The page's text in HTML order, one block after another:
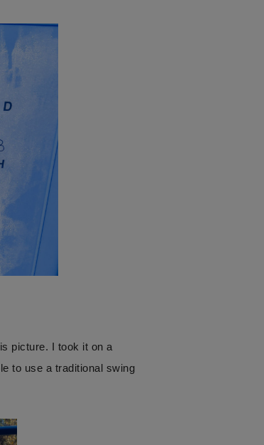
picture. I took it on a
to use a traditional swing